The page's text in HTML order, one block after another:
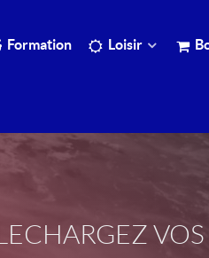
Formation Loisir